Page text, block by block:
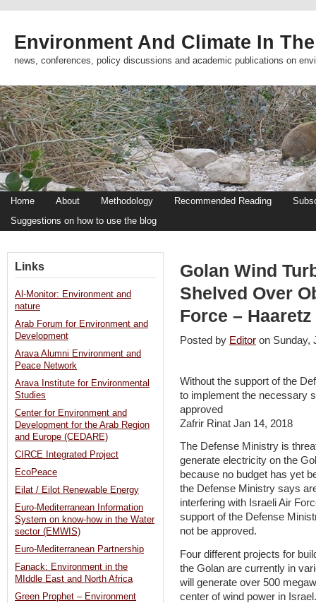
Environment And Climate In
news, conferences, policy discussions and academic publications on
Home About Methodology Recommended Reading
Suggestions on how to use the blog
Golan Wind
Shelved Over
Force – Haaretz
Posted by Editor on
Without the support of the
to implement the necessary
approved
Zafrir Rinat Jan 14, 2018
The Defense Ministry is
generate electricity on the
because no budget has yet
the Defense Ministry says
interfering with Israeli Air
support of the Defense
not be approved.
Four different projects for
the Golan are currently in
will generate over 500
center of wind power in Israel.
Links
Al-Monitor: Environment and
nature
Arab Forum for Environment and
Development
Arava Alumni Environment and
Peace Network
Arava Institute for Environmental
Studies
Center for Environment and
Development for the Arab Region
and Europe (CEDARE)
CIRCE Integrated Project
EcoPeace
Eilat / Eilot Renewable Energy
Euro-Mediterranean Information
System on know-how in the Water
sector (EMWIS)
Euro-Mediterranean Partnership
Fanack: Environment in the
MIddle East and North Africa
Green Prophet – Environment